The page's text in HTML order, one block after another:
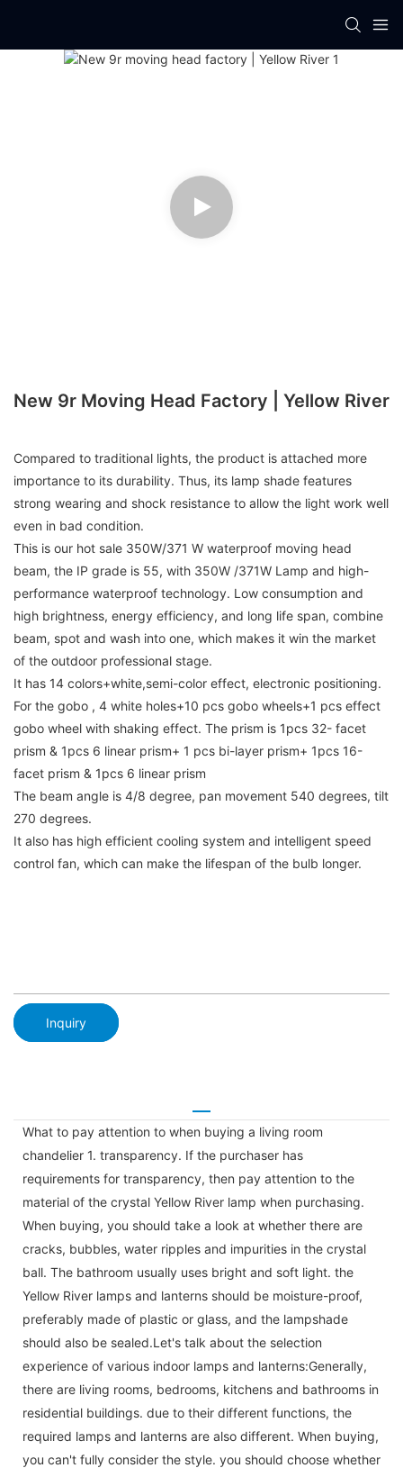
New 9r Moving Head Factory | Yellow River
Compared to traditional lights, the product is attached more
importance to its durability. Thus, its lamp shade features
strong wearing and shock resistance to allow the light work well
even in bad condition.
This is our hot sale 350W/371 W waterproof moving head
beam, the IP grade is 55, with 350W /371W Lamp and high-
performance waterproof technology. Low consumption and
high brightness, energy efficiency, and long life span, combine
beam, spot and wash into one, which makes it win the market
of the outdoor professional stage.
It has 14 colors+white,semi-color effect, electronic positioning.
For the gobo , 4 white holes+10 pcs gobo wheels+1 pcs effect
gobo wheel with shaking effect. The prism is 1pcs 32- facet
prism & 1pcs 6 linear prism+ 1 pcs bi-layer prism+ 1pcs 16-
facet prism & 1pcs 6 linear prism
The beam angle is 4/8 degree, pan movement 540 degrees, tilt
270 degrees.
It also has high efficient cooling system and intelligent speed
control fan, which can make the lifespan of the bulb longer.
Inquiry
What to pay attention to when buying a living room
chandelier 1. transparency. If the purchaser has
requirements for transparency, then pay attention to the
material of the crystal Yellow River lamp when purchasing.
When buying, you should take a look at whether there are
cracks, bubbles, water ripples and impurities in the crystal
ball. The bathroom usually uses bright and soft light. the
Yellow River lamps and lanterns should be moisture-proof,
preferably made of plastic or glass, and the lampshade
should also be sealed.Let's talk about the selection
experience of various indoor lamps and lanterns:Generally,
there are living rooms, bedrooms, kitchens and bathrooms in
residential buildings. due to their different functions, the
required lamps and lanterns are also different. When buying,
you can't fully consider the style. you should choose whether